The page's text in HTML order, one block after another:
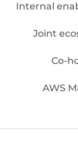
Internal
Joint
Co-
AWS